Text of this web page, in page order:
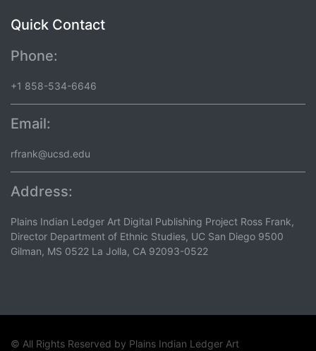
Quick Contact
Phone:
+1 858-534-6646
Email:
rfrank@ucsd.edu
Address:
Plains Indian Ledger Art Digital Publishing Project Ross Frank,
Director Department of Ethnic Studies, UC San Diego 9500
Gilman, MS 0522 La Jolla, CA 92093-0522
© All Rights Reserved by Plains Indian Ledger Art